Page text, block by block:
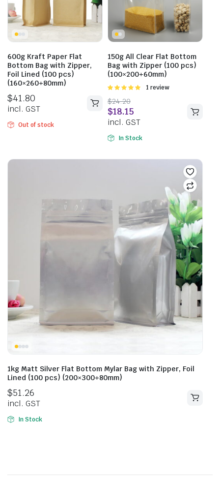
600g Kraft Paper Flat
Bottom Bag with Zipper,
Foil Lined (100 pcs)
(160×260+80mm)
$41.80
incl. GST
Out of stock
150g All Clear Flat Bottom
Bag with Zipper (100 pcs)
(100×200+60mm)
Rated
5
1 review
$24.20
$18.15
incl. GST
In Stock
1kg Matt Silver Flat Bottom Mylar Bag with Zipper, Foil
Lined (100 pcs) (200×300+80mm)
$51.26
incl. GST
In Stock